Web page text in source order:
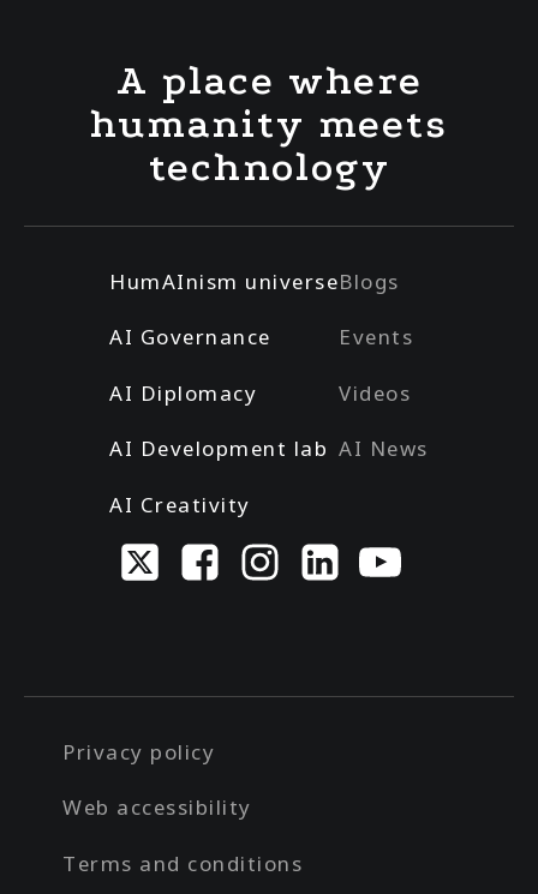
A place where
humanity meets
technology
HumAInism universe
AI Governance
AI Diplomacy
AI Development lab
AI Creativity
Blogs
Events
Videos
AI News
Privacy policy
Web accessibility
Terms and conditions